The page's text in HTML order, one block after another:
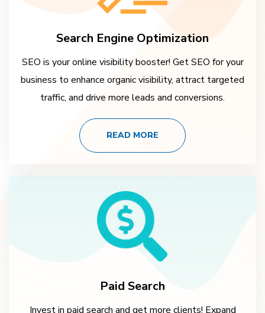
Search Engine Optimization
SEO is your online visibility booster! Get SEO for your
business to enhance organic visibility, attract targeted
traffic, and drive more leads and conversions.
READ MORE
Paid Search
Invest in paid search and get more clients! Expand